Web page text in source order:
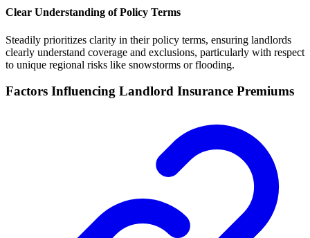
Clear Understanding of Policy Terms
Steadily prioritizes clarity in their policy terms, ensuring landlords
clearly understand coverage and exclusions, particularly with respect
to unique regional risks like snowstorms or flooding.
Factors Influencing Landlord Insurance Premiums